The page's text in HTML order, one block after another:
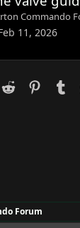
Commando
11, 2026
Reddit
Forum